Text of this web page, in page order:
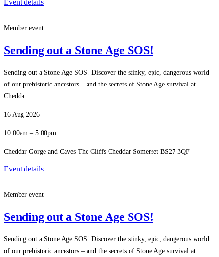
Event details
Member event
Sending out a Stone Age SOS!
Sending out a Stone Age SOS! Discover the stinky, epic, dangerous world
of our prehistoric ancestors – and the secrets of Stone Age survival at
Chedda…
16 Aug 2026
10:00am – 5:00pm
Cheddar Gorge and Caves The Cliffs Cheddar Somerset BS27 3QF
Event details
Member event
Sending out a Stone Age SOS!
Sending out a Stone Age SOS! Discover the stinky, epic, dangerous world
of our prehistoric ancestors – and the secrets of Stone Age survival at